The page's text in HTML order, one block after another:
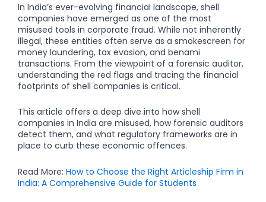
In India’s ever-evolving financial landscape, shell
companies have emerged as one of the most
misused tools in corporate fraud. While not inherently
illegal, these entities often serve as a smokescreen for
money laundering, tax evasion, and benami
transactions. From the viewpoint of a forensic auditor,
understanding the red flags and tracing the financial
footprints of shell companies is critical.
This article offers a deep dive into how shell
companies in India are misused, how forensic auditors
detect them, and what regulatory frameworks are in
place to curb these economic offences.
Read More: How to Choose the Right Articleship Firm in
India: A Comprehensive Guide for Students